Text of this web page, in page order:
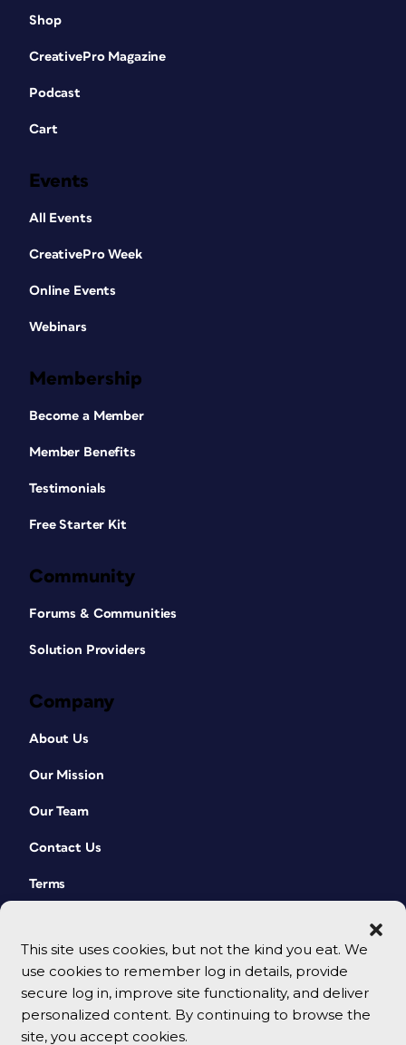
This site uses cookies, but not the kind you eat. We
use cookies to remember log in details, provide
secure log in, improve site functionality, and deliver
personalized content. By continuing to browse the
site, you accept cookies.
Shop
CreativePro Magazine
Podcast
Cart
Events
All Events
CreativePro Week
Online Events
Webinars
Membership
Become a Member
Member Benefits
Testimonials
Free Starter Kit
Community
Forums & Communities
Solution Providers
Company
About Us
Our Mission
Our Team
Contact Us
Terms